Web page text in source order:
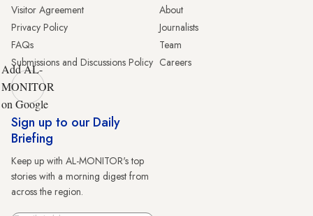
Visitor Agreement
Privacy Policy
FAQs
Submissions and Discussions Policy
About
Journalists
Team
Careers
Add AL-
MONITOR
on Google
Sign up to our Daily
Briefing
Keep up with AL-MONITOR's top
stories with a morning digest from
across the region.